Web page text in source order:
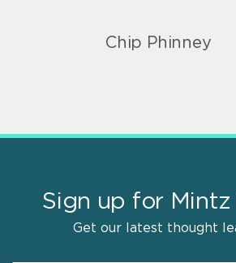
Chip Phinney
Sign up for Mintz
Get our latest thought